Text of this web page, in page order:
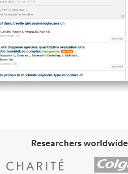
Researchers